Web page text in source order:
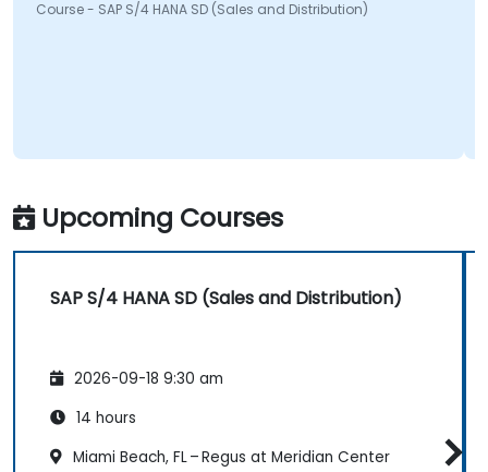
Course - SAP S/4 HANA SD (Sales and Distribution)
Upcoming Courses
SAP S/4 HANA SD (Sales and Distribution)
2026-09-18 9:30 am
14 hours
Miami Beach, FL – Regus at Meridian Center